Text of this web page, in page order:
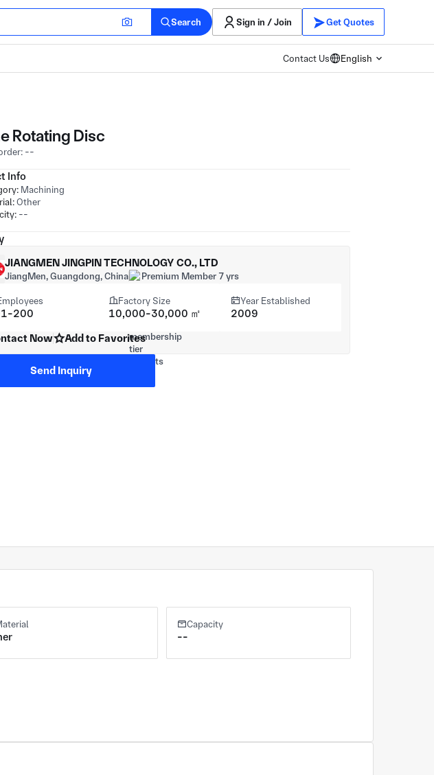
Search Sign in / Join Get Quotes
Contact Us English
Rotating Disc
--
Info
Machining
Other
--
JIANGMEN JINGPIN TECHNOLOGY CO., LTD
JiangMen, Guangdong, China Premium Member 7 yrs
200
Factory Size
10,000-30,000 ㎡
Year Established
2009
Now
Add to Favorites
Send Inquiry
Capacity
--